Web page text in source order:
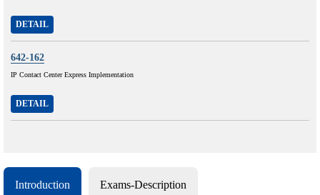
DETAIL
642-162
IP Contact Center Express Implementation
DETAIL
Introduction Exams-Description